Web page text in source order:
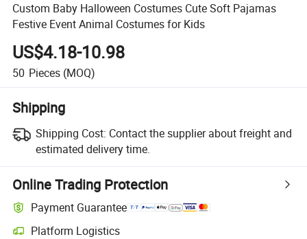
Custom Baby Halloween Costumes Cute Soft Pajamas
Festive Event Animal Costumes for Kids
US$4.18-10.98
50 Pieces (MOQ)
Shipping
Shipping Cost: Contact the supplier about freight and
estimated delivery time.
Online Trading Protection
Payment Guarantee
Platform Logistics